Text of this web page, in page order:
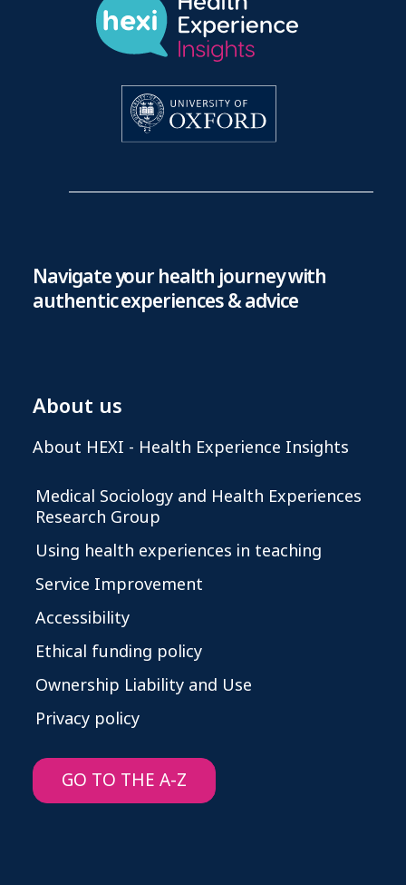
Navigate your health journey with
authentic experiences & advice
About us
About HEXI - Health Experience Insights
Medical Sociology and Health Experiences
Research Group
Using health experiences in teaching
Service Improvement
Accessibility
Ethical funding policy
Ownership Liability and Use
Privacy policy
GO TO THE A-Z